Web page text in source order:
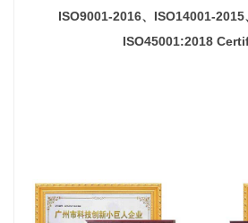
ISO9001-2016、ISO14001-2015
ISO45001:2018